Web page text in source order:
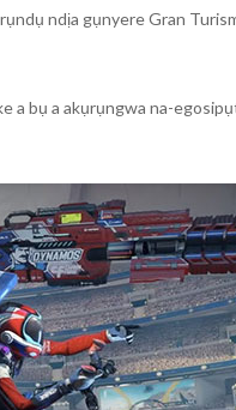
ndịa gụnyere Gran
bụ a akụrụngwa na-